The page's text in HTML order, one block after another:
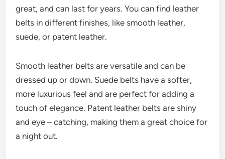
great, and can last for years. You can find leather
belts in different finishes, like smooth leather,
suede, or patent leather.
Smooth leather belts are versatile and can be
dressed up or down. Suede belts have a softer,
more luxurious feel and are perfect for adding a
touch of elegance. Patent leather belts are shiny
and eye – catching, making them a great choice for
a night out.